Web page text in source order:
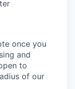
once you
and
to
of our